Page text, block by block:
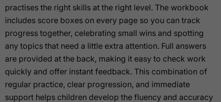
practises the right skills at the right level. The workbook
includes score boxes on every page so you can track
progress together, celebrating small wins and spotting
any topics that need a little extra attention. Full answers
are provided at the back, making it easy to check work
quickly and offer instant feedback. This combination of
regular practice, clear progression, and immediate
support helps children develop the fluency and accuracy